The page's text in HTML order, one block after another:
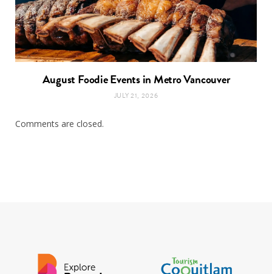
August Foodie Events in Metro Vancouver
JULY 21, 2026
Comments are closed.